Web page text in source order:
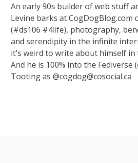
An early 90s builder of web stuff
Levine barks at CogDogBlog.com
(#ds106 #4life), photography,
and serendipity in the infinite
it's weird to write about himself in
And he is 100% into the Fediverse
Tooting as @cogdog@cosocial.ca